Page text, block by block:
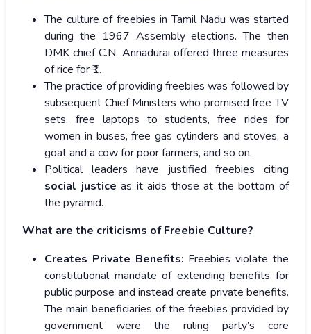
The culture of freebies in Tamil Nadu was started
during the 1967 Assembly elections. The then
DMK chief C.N. Annadurai offered three measures
of rice for ₹1.
The practice of providing freebies was followed by
subsequent Chief Ministers who promised free TV
sets, free laptops to students, free rides for
women in buses, free gas cylinders and stoves, a
goat and a cow for poor farmers, and so on.
Political leaders have justified freebies citing
social justice as it aids those at the bottom of
the pyramid.
What are the criticisms of Freebie Culture?
Creates Private Benefits: Freebies violate the
constitutional mandate of extending benefits for
public purpose and instead create private benefits.
The main beneficiaries of the freebies provided by
government were the ruling party’s core